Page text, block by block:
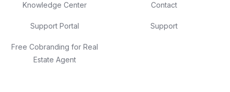
Knowledge Center
Support Portal
Free Cobranding for Real
Estate Agent
Contact
Support